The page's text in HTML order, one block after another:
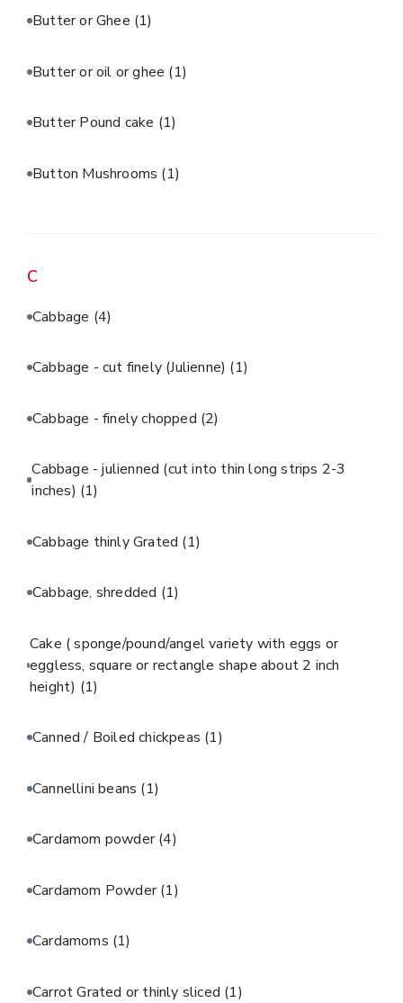
Butter or Ghee (1)
Butter or oil or ghee (1)
Butter Pound cake (1)
Button Mushrooms (1)
C
Cabbage (4)
Cabbage - cut finely (Julienne) (1)
Cabbage - finely chopped (2)
Cabbage - julienned (cut into thin long strips 2-3
inches) (1)
Cabbage thinly Grated (1)
Cabbage, shredded (1)
Cake ( sponge/pound/angel variety with eggs or
eggless, square or rectangle shape about 2 inch
height) (1)
Canned / Boiled chickpeas (1)
Cannellini beans (1)
Cardamom powder(4)
Cardamom Powder(1)
Cardamoms (1)
Carrot Grated or thinly sliced (1)